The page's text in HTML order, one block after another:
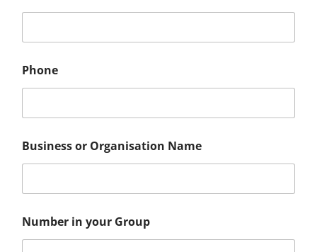
Phone
r
o
p
I
n
?
Business or Organisation Name
Number in your Group